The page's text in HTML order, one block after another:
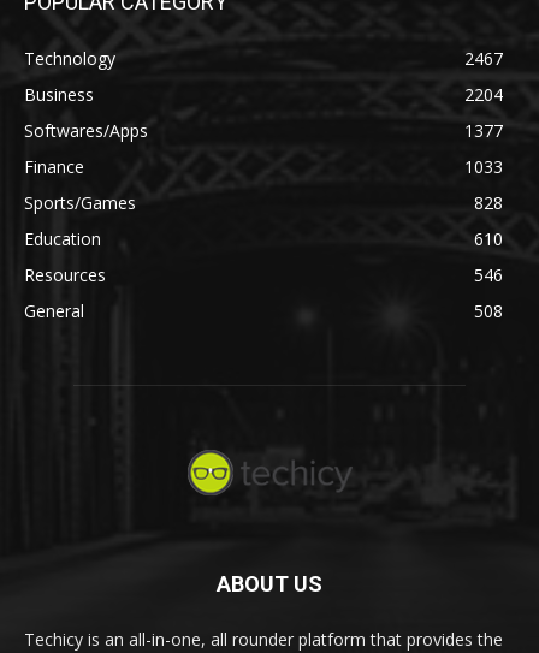
Technology
2467
Business
2204
Softwares/Apps
1377
Finance
1033
Sports/Games
828
Education
610
Resources
546
General
508
ABOUT US
Techicy is an all-in-one, all rounder platform that provides the